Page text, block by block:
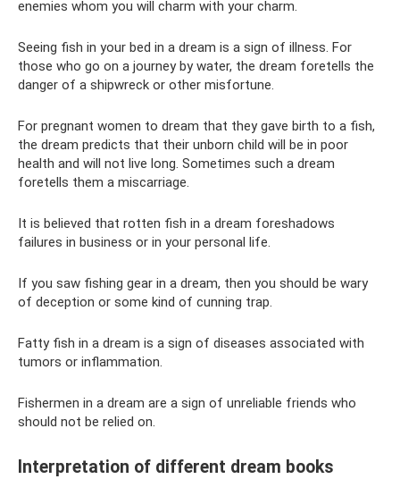
enemies whom you will charm with your charm.
Seeing fish in your bed in a dream is a sign of illness. For
those who go on a journey by water, the dream foretells the
danger of a shipwreck or other misfortune.
For pregnant women to dream that they gave birth to a fish,
the dream predicts that their unborn child will be in poor
health and will not live long. Sometimes such a dream
foretells them a miscarriage.
It is believed that rotten fish in a dream foreshadows
failures in business or in your personal life.
If you saw fishing gear in a dream, then you should be wary
of deception or some kind of cunning trap.
Fatty fish in a dream is a sign of diseases associated with
tumors or inflammation.
Fishermen in a dream are a sign of unreliable friends who
should not be relied on.
Interpretation of different dream books